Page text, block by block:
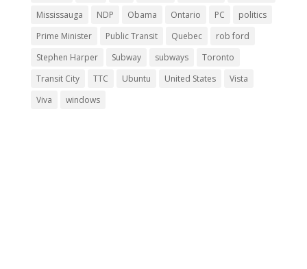
Mississauga
NDP Obama Ontario PC
politics
Prime Minister
Public Transit Quebec
rob ford
Stephen Harper
Subway subways
Toronto
Transit City
TTC Ubuntu United States
Vista
Viva
windows